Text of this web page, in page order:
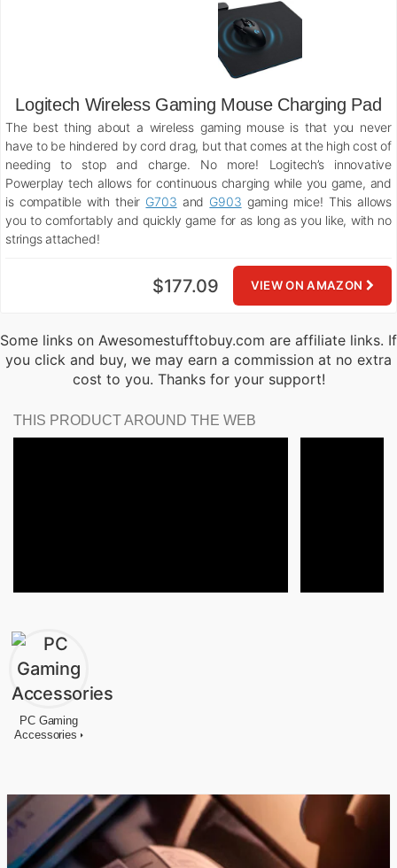
Logitech Wireless Gaming Mouse Charging Pad
The best thing about a wireless gaming mouse is that you never
have to be hindered by cord drag, but that comes at the high cost of
needing to stop and charge. No more! Logitech’s innovative
Powerplay tech allows for continuous charging while you game, and
is compatible with their G703 and G903 gaming mice! This allows
you to comfortably and quickly game for as long as you like, with no
strings attached!
VIEW ON AMAZON
$177.09
Some links on Awesomestufftobuy.com are affiliate links. If
you click and buy, we may earn a commission at no extra
cost to you. Thanks for your support!
THIS PRODUCT AROUND THE WEB
PC Gaming
Accessories